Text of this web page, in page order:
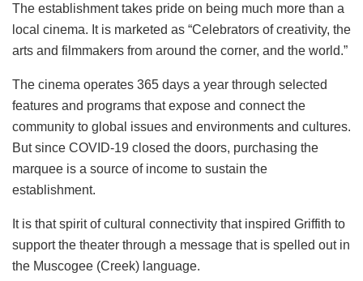
The establishment takes pride on being much more than a
local cinema. It is marketed as “Celebrators of creativity, the
arts and filmmakers from around the corner, and the world.”
The cinema operates 365 days a year through selected
features and programs that expose and connect the
community to global issues and environments and cultures.
But since COVID-19 closed the doors, purchasing the
marquee is a source of income to sustain the
establishment.
It is that spirit of cultural connectivity that inspired Griffith to
support the theater through a message that is spelled out in
the Muscogee (Creek) language.